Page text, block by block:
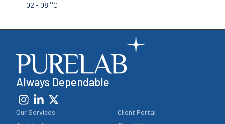
02 - 08 °C
Always Dependable
Our Services
Client Portal